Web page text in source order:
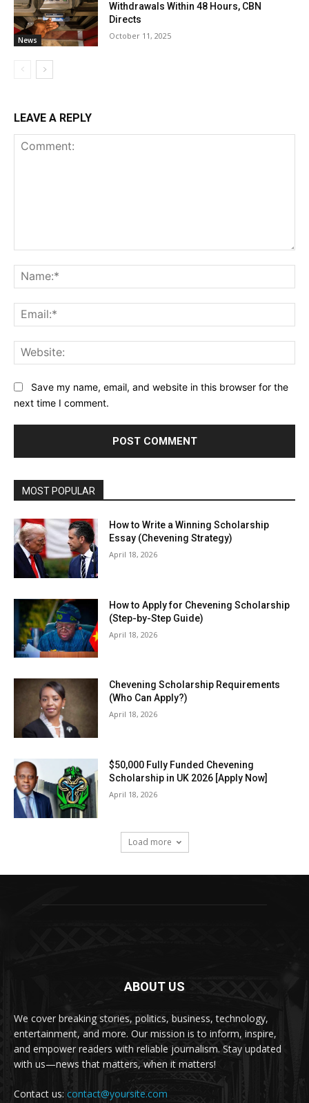
News
Withdrawals Within 48 Hours, CBN
Directs
October 11, 2025
LEAVE A REPLY
Save my name, email, and website in this browser for the
next time I comment.
MOST POPULAR
How to Write a Winning Scholarship
Essay (Chevening Strategy)
April 18, 2026
How to Apply for Chevening Scholarship
(Step-by-Step Guide)
April 18, 2026
Chevening Scholarship Requirements
(Who Can Apply?)
April 18, 2026
$50,000 Fully Funded Chevening
Scholarship in UK 2026 [Apply Now]
April 18, 2026
Load more
ABOUT US
We cover breaking stories, politics, business, technology,
entertainment, and more. Our mission is to inform, inspire,
and empower readers with reliable journalism. Stay updated
with us—news that matters, when it matters!
Contact us: contact@yoursite.com